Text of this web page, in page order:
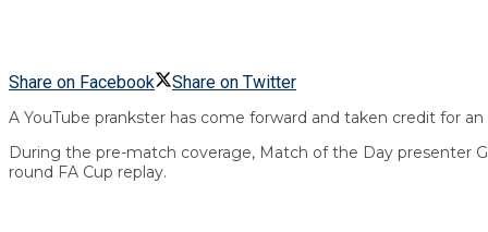
Share on Facebook Share on Twitter
A YouTube prankster has come forward and taken credit for
During the pre-match coverage, Match of the Day presenter
round FA Cup replay.